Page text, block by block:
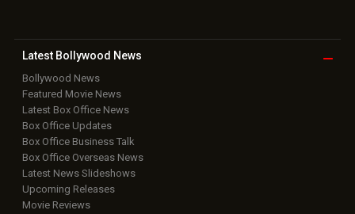
Latest Bollywood News
Bollywood News
Featured Movie News
Latest Box Office News
Box Office Updates
Box Office Business Talk
Box Office Overseas News
Latest News Slideshows
Upcoming Releases
Movie Reviews